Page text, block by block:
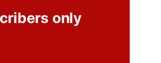
only